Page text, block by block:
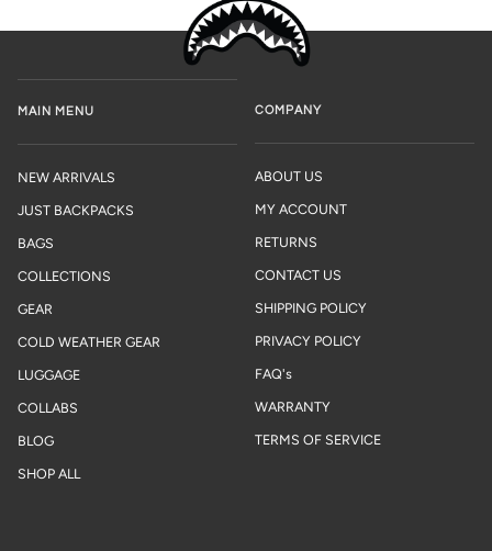
MAIN MENU
NEW ARRIVALS
JUST BACKPACKS
BAGS
COLLECTIONS
GEAR
COLD WEATHER GEAR
LUGGAGE
COLLABS
BLOG
SHOP ALL
COMPANY
ABOUT US
MY ACCOUNT
RETURNS
CONTACT US
SHIPPING POLICY
PRIVACY POLICY
FAQ's
WARRANTY
TERMS OF SERVICE